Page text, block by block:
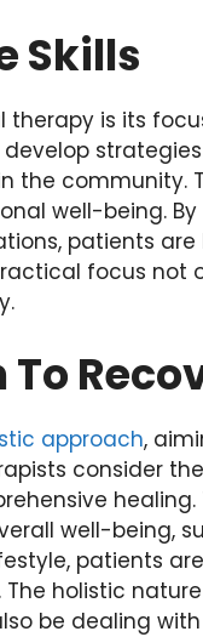
Skills
is its
the
well-being.
patients
focus not
approach,
consider
well-being,
patients
holistic
be dealing